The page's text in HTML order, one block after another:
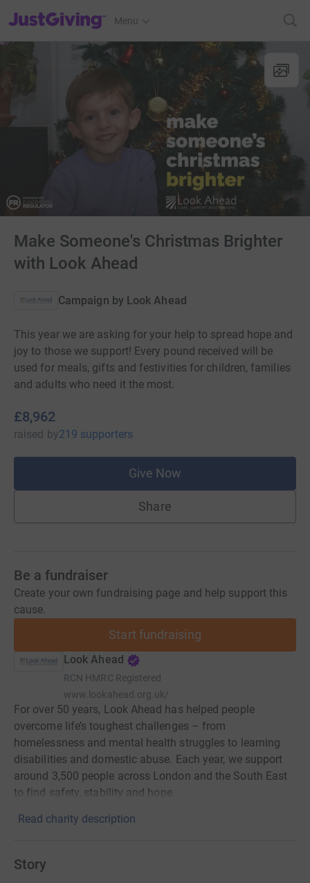
JustGiving’s homepage
Menu
Make Someone's Christmas Brighter
with Look Ahead
Campaign by Look Ahead
This year we are asking for your help to spread hope and
joy to those we support! Every pound received will be
used for meals, gifts and festivities for children, families
and adults who need it the most.
£8,962
raised by219 supporters
Give Now
Share
Be a fundraiser
Create your own fundraising page and help support this
cause.
Start fundraising
Look Ahead
RCN HMRC Registered
www.lookahead.org.uk/
For over 50 years, Look Ahead has helped people
overcome life’s toughest challenges – from
homelessness and mental health struggles to learning
disabilities and domestic abuse. Each year, we support
around 3,500 people across London and the South East
to find safety, stability and hope.
Read charity description
Story